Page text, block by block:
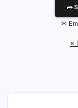
⮫
✉
«